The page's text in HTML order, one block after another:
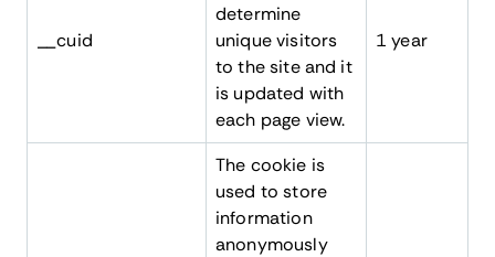
__cuid
determine
unique visitors
to the site and it
is updated with
each page view.
1 year
The cookie is
used to store
information
anonymously